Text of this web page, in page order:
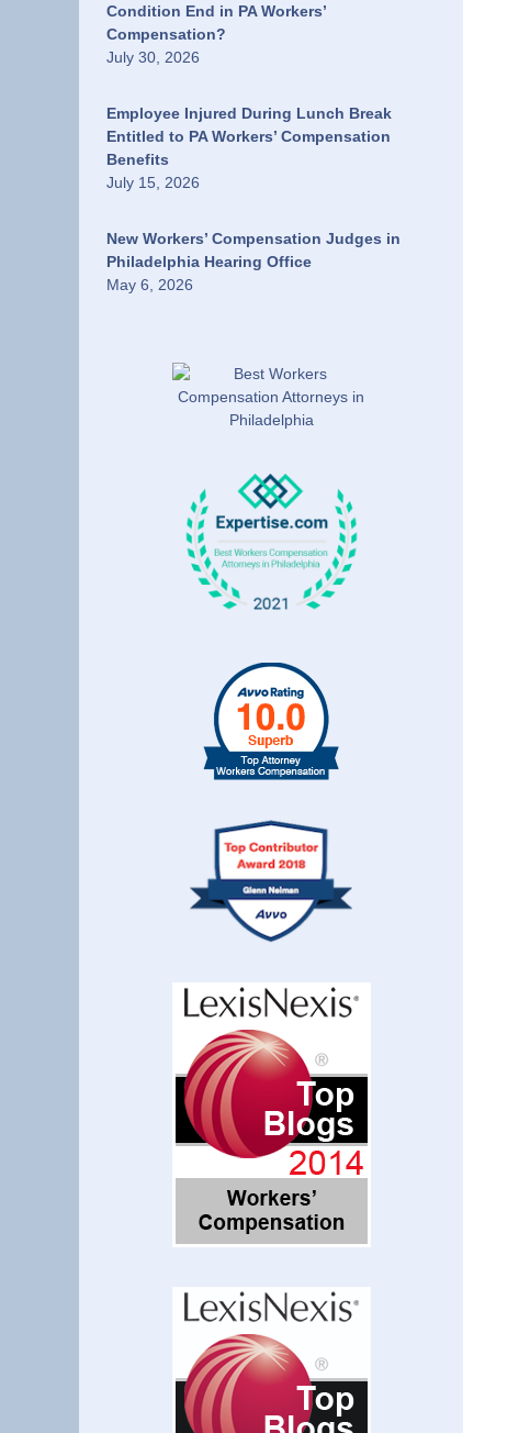
Condition End in PA Workers’
Compensation?
July 30, 2026
Employee Injured During Lunch Break
Entitled to PA Workers’ Compensation
Benefits
July 15, 2026
New Workers’ Compensation Judges in
Philadelphia Hearing Office
May 6, 2026